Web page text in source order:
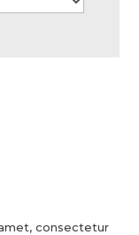
consectetur